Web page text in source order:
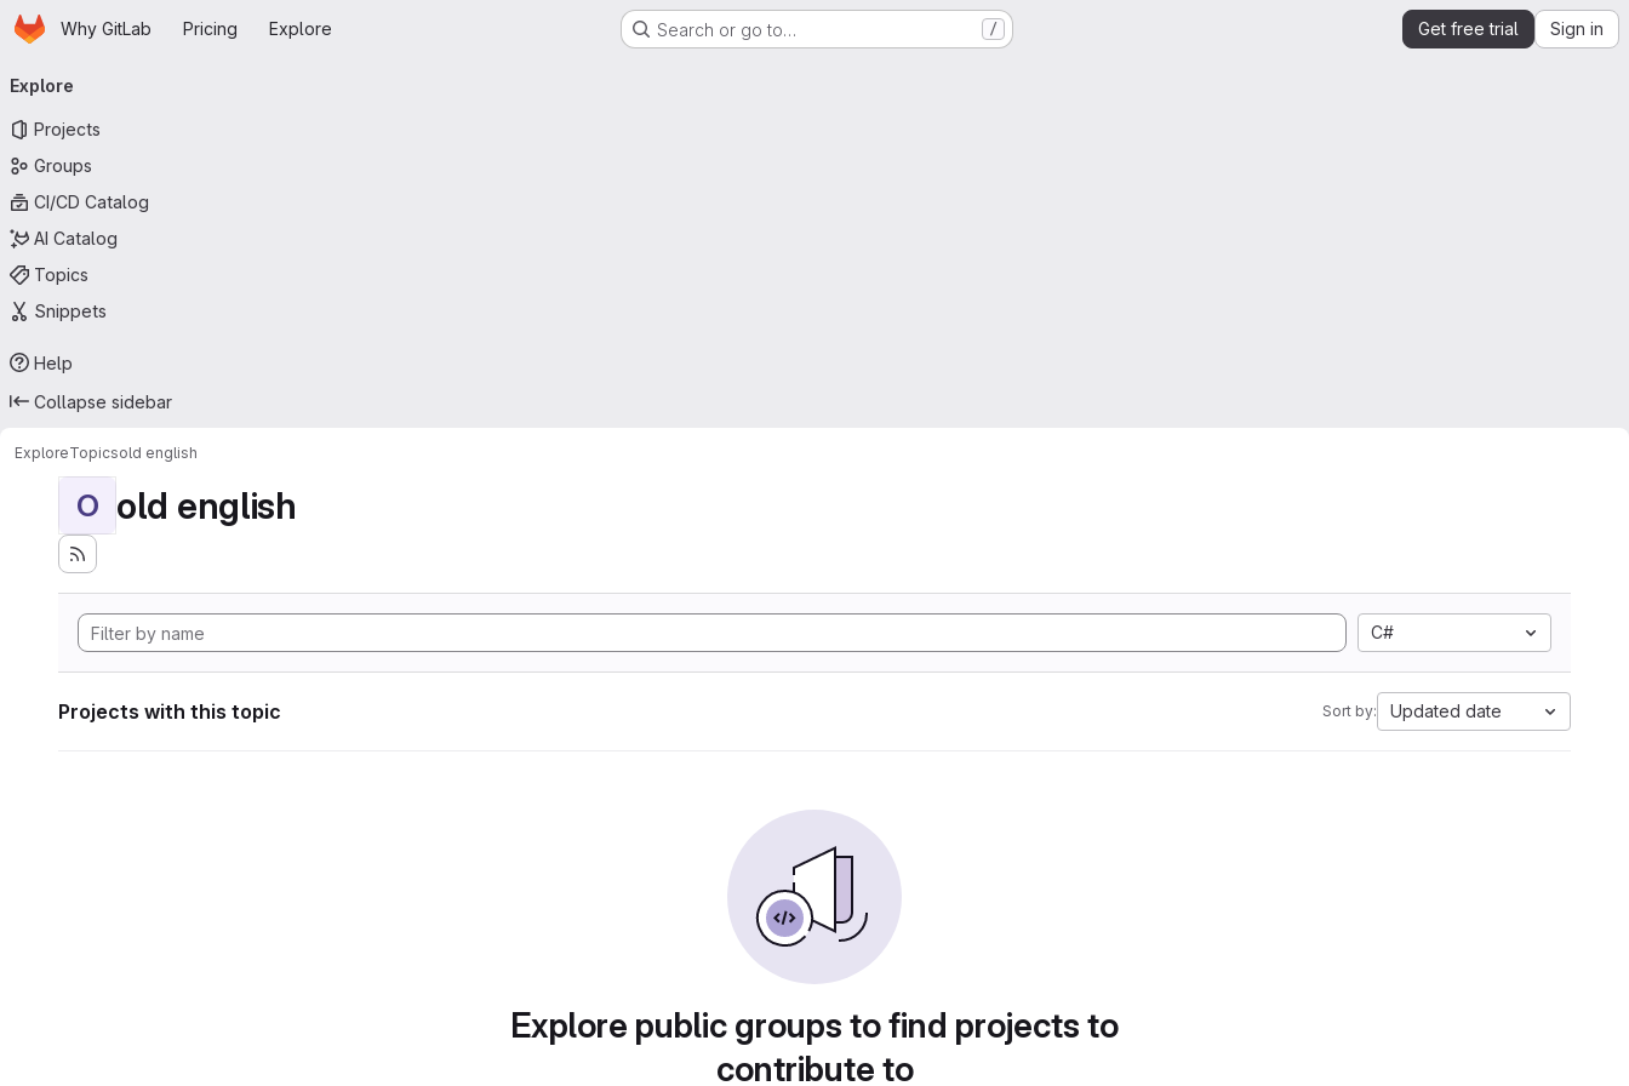
Skip to main content
HomepageWhy GitLab Pricing Explore Search or go to… / Get free trial Sign in
navigation
Explore
Projects
Groups
CI/CD Catalog
AI Catalog
Topics
Snippets
Help
Collapse sidebar
ExploreTopicsold english
O old english
C#
Projects with this topic Sort by: Updated date
Explore public groups to find projects to
contribute to